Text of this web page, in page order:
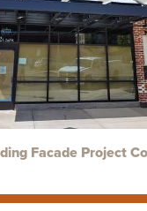
Facade Project